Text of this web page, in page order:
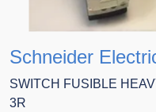
Schneider
SWITCH FUSIBLE
3R